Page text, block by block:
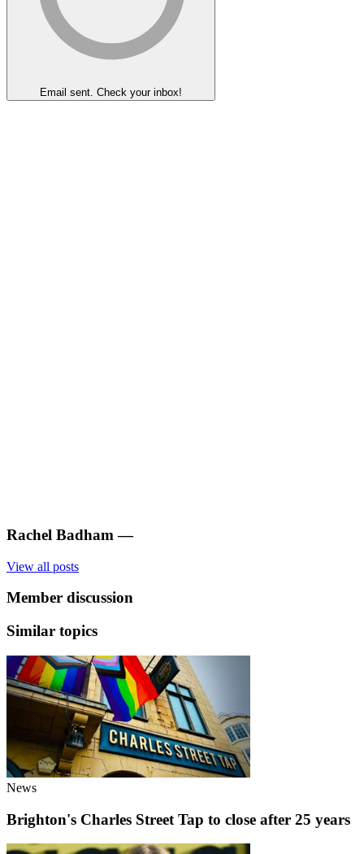
Email sent. Check your inbox!
Rachel Badham —
View all posts
Member discussion
Similar topics
News
Brighton's Charles Street Tap to close after 25 years